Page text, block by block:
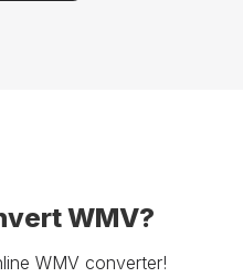
WMV?
WMV converter!